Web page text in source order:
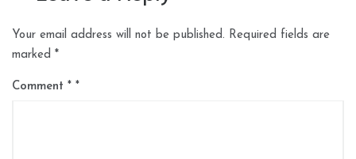
Your email address will not be published. Required fields are
marked *
Comment *